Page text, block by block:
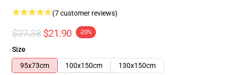
(7 customer reviews)
$27.38 $21.90 -20%
Size
95x73cm
100x150cm
130x150cm